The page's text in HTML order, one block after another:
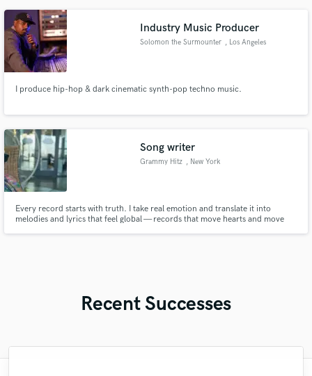
Industry Music Producer
Solomon the Surmounter , Los Angeles
I produce hip-hop & dark cinematic synth-pop techno music.
Song writer
Grammy Hitz , New York
Every record starts with truth. I take real emotion and translate it into
melodies and lyrics that feel global — records that move hearts and move
Recent Successes